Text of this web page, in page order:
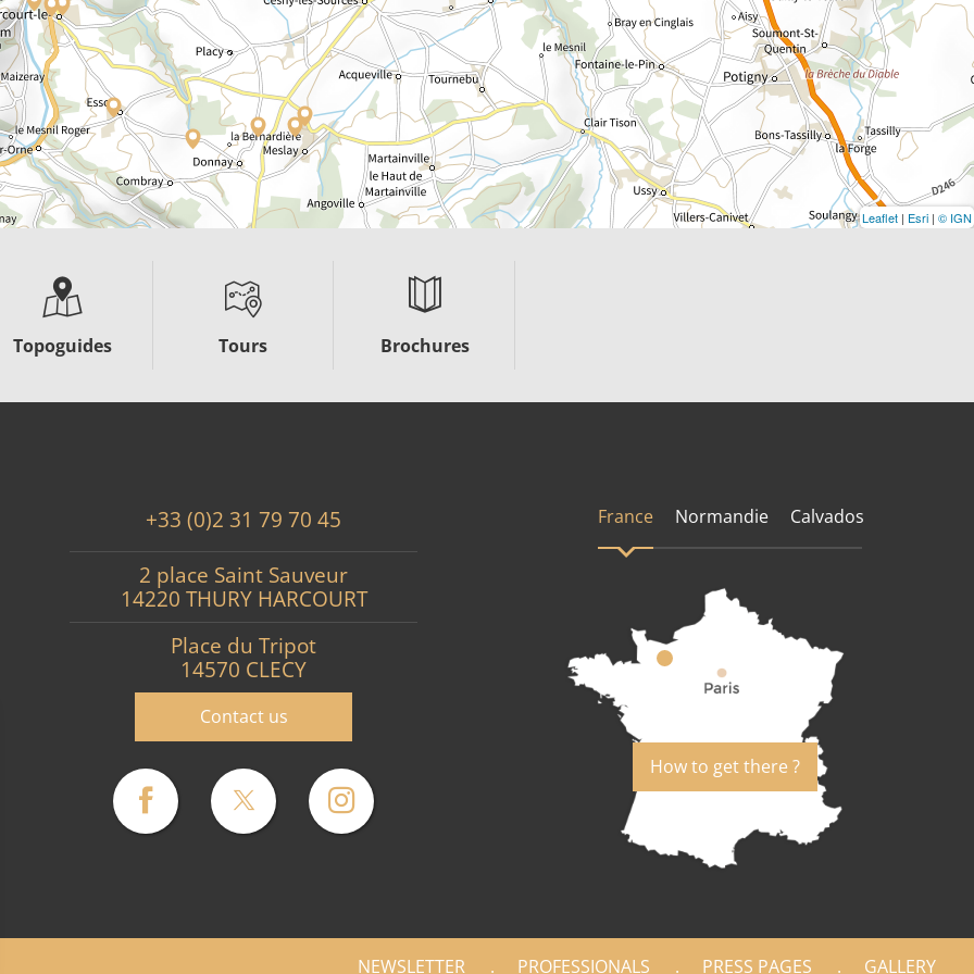
Leaflet | Esri | © IGN
Topoguides Tours Brochures
+33 (0)2 31 79 70 45
2 place Saint Sauveur
14220 THURY HARCOURT
Place du Tripot
14570 CLECY
Contact us
France Normandie Calvados
How to get there ?
NEWSLETTER PROFESSIONALS PRESS PAGES GALLERY